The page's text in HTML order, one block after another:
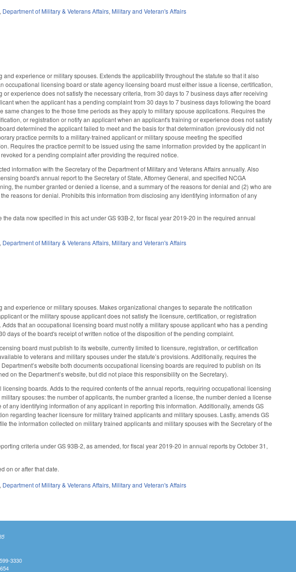
, Department of Military & Veterans Affairs, Military and Veteran's Affairs
experience or military spouses. Extends the applicability throughout the statute so that it also
licensing board or state agency licensing board must either issue a license, certification,
experience does not satisfy the necessary criteria, from 30 days to 7 business days after receiving
when the applicant has a pending complaint from 30 days to 7 business days following the board
changes to the those time periods as they apply to military spouse applications. Requires the
or registration or notify an applicant when an applicant's training or experience does not satisfy
determined the applicant failed to meet and the basis for that determination (previously did not
practice permits to a military-trained applicant or military spouse meeting the specified
Requires the practice permit to be issued using the same information provided by the applicant in
for a pending complaint after providing the required notice.
information with the Secretary of the Department of Military and Veterans Affairs annually. Also
board's annual report to the Secretary of State, Attorney General, and specified NCGA
the number granted or denied a license, and a summary of the reasons for denial and (2) who are
reasons for denial. Prohibits this information from disclosing any identifying information of any
data now specified in this act under GS 93B-2, for fiscal year 2019-20 in the required annual
, Department of Military & Veterans Affairs, Military and Veteran's Affairs
experience or military spouses. Makes organizational changes to separate the notification
or the military spouse applicant does not satisfy the licensure, certification, or registration
that an occupational licensing board must notify a military spouse applicant who has a pending
of the board's receipt of written notice of the disposition of the pending complaint.
board must publish to its website, currently limited to licensure, registration, or certification
to veterans and military spouses under the statute’s provisions. Additionally, requires the
website both documents occupational licensing boards are required to publish on its
on the Department’s website, but did not place this responsibility on the Secretary).
boards. Adds to the required contents of the annual reports, requiring occupational licensing
spouses: the number of applicants, the number granted a license, the number denied a license
any identifying information of any applicant in reporting this information. Additionally, amends GS
regarding teacher licensure for military trained applicants and military spouses. Lastly, amends GS
the information collected on military trained applicants and military spouses with the Secretary of the
criteria under GS 93B-2, as amended, for fiscal year 2019-20 in annual reports by October 31,
on or after that date.
, Department of Military & Veterans Affairs, Military and Veteran's Affairs
3330